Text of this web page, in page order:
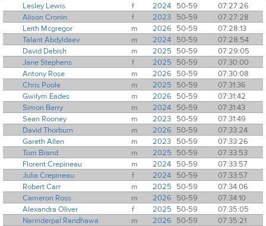
Lesley Lewis
f 2024 50-59
07:27:26
Alison Cronin
f 2023 50-59
07:27:28
Leith Mcgregor
m 2026 50-59
07:28:13
Talant Abdyldaev
m 2024 50-59
07:28:54
David Debish
m 2025 50-59
07:29:05
Jane Stephens
f 2025 50-59
07:30:00
Antony Rose
m 2026 50-59
07:30:08
Chris Poole
m 2025 50-59
07:31:36
Gwilym Eades
m 2026 50-59
07:31:42
Simon Berry
m 2024 50-59
07:31:43
Sean Rooney
m 2023 50-59
07:31:49
David Thorburn
m 2026 50-59
07:33:24
Gareth Allen
m 2023 50-59
07:33:26
Tom Brand
m 2025 50-59
07:33:53
Florent Crepineau
m 2024 50-59
07:33:57
Julia Crepineau
f 2024 50-59
07:33:57
Robert Carr
m 2025 50-59
07:34:06
Cameron Ross
m 2026 50-59
07:34:10
Alexandra Oliver
f 2025 50-59
07:35:05
Narinderpal Randhawa
m 2026 50-59
07:35:21